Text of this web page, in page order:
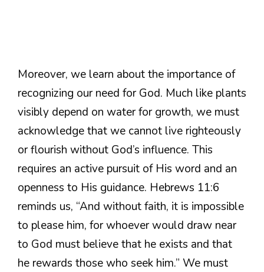
Moreover, we learn about the importance of
recognizing our need for God. Much like plants
visibly depend on water for growth, we must
acknowledge that we cannot live righteously
or flourish without God’s influence. This
requires an active pursuit of His word and an
openness to His guidance. Hebrews 11:6
reminds us, “And without faith, it is impossible
to please him, for whoever would draw near
to God must believe that he exists and that
he rewards those who seek him.” We must